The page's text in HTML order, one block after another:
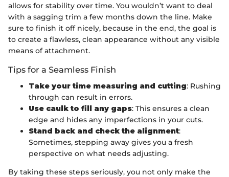
allows for stability over time. You wouldn’t want to deal
with a sagging trim a few months down the line. Make
sure to finish it off nicely, because in the end, the goal is
to create a flawless, clean appearance without any visible
means of attachment.
Tips for a Seamless Finish
Take your time measuring and cutting: Rushing
through can result in errors.
Use caulk to fill any gaps: This ensures a clean
edge and hides any imperfections in your cuts.
Stand back and check the alignment:
Sometimes, stepping away gives you a fresh
perspective on what needs adjusting.
By taking these steps seriously, you not only make the